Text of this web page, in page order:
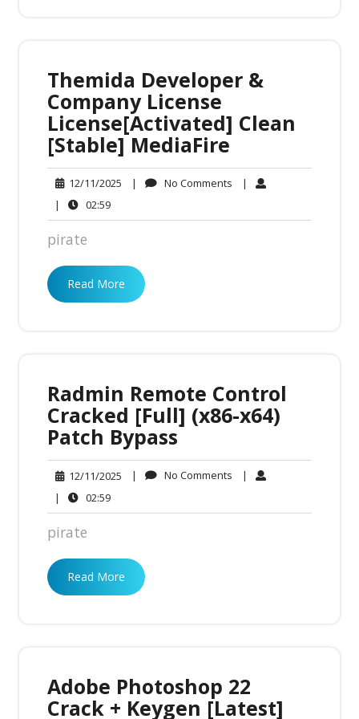
Themida Developer &
Company License
License[Activated] Clean
[Stable] MediaFire
12/11/2025 12/11/2025
| No Comments No|
|
02:5902:59
pirate
Read More
Radmin Remote Control
Cracked [Full] (x86-x64)
Patch Bypass
12/11/2025 12/11/2025
| No Comments No|
|
02:5902:59
pirate
Read More
Adobe Photoshop 22
Crack + Keygen [Latest]